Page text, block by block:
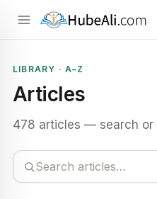
LIBRARY · A–Z
Articles
478 articles — search or